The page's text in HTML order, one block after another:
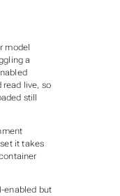
model
a
read live, so
still
it takes
enabled but